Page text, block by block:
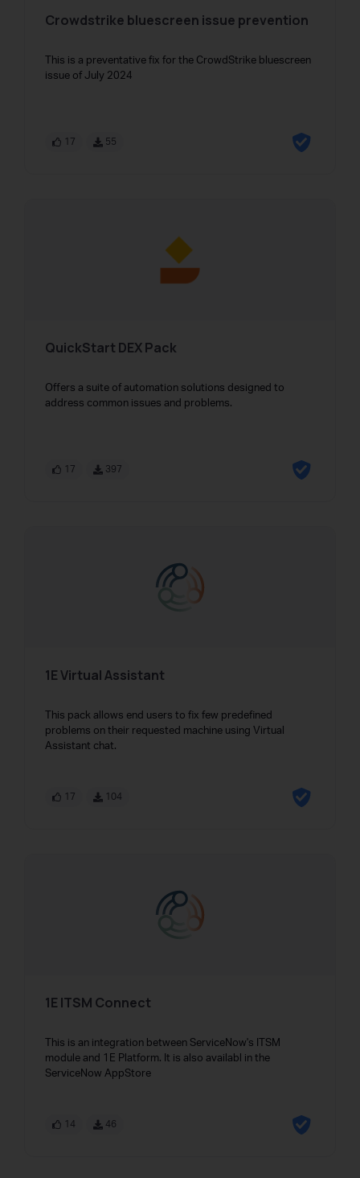
Crowdstrike bluescreen issue prevention
This is a preventative fix for the CrowdStrike bluescreen
issue of July 2024
17 55
QuickStart DEX Pack
Offers a suite of automation solutions designed to
address common issues and problems.
17 397
1E Virtual Assistant
This pack allows end users to fix few predefined
problems on their requested machine using Virtual
Assistant chat.
17 104
1E ITSM Connect
This is an integration between ServiceNow's ITSM
module and 1E Platform. It is also availabl in the
ServiceNow AppStore
14 46